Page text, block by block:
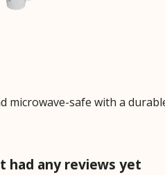
microwave-safe with a
had any reviews yet